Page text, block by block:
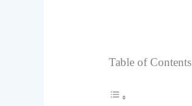
Table of Contents